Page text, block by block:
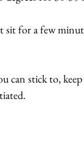
for a few
can stick to,